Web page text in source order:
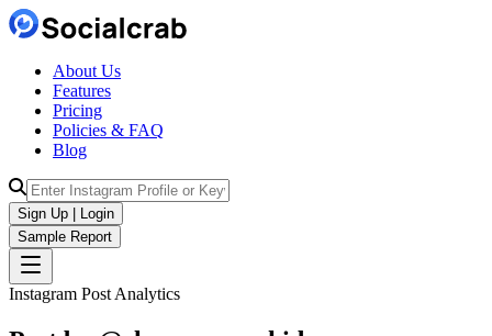
About Us
Features
Pricing
Policies & FAQ
Blog
Sign Up | Login
Sample Report
Instagram Post Analytics